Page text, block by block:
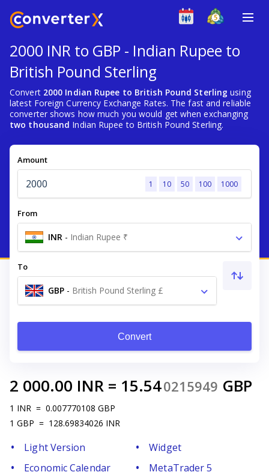
2000 INR to GBP - Indian Rupee to
British Pound Sterling
Convert 2000 Indian Rupee to British Pound Sterling using
latest Foreign Currency Exchange Rates. The fast and reliable
converter shows how much you would get when exchanging
two thousand Indian Rupee to British Pound Sterling.
Amount
1 10 50 100 1000
From
INR - Indian Rupee ₹
To
GBP - British Pound Sterling £
Convert
2 000.00 INR = 15.540215949 GBP
1 INR = 0.007770108 GBP
1 GBP = 128.69834026 INR
Light Version
Widget
Economic Calendar
MetaTrader 5